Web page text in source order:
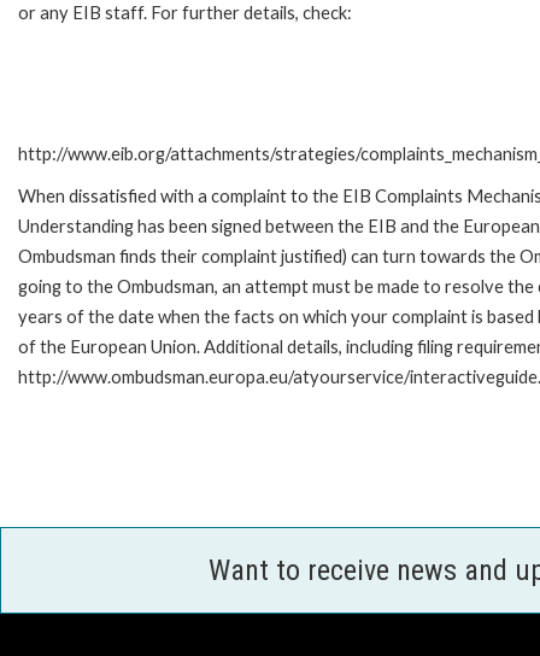
or any EIB staff. For further details, check:
http://www.eib.org/attachments/strategies/
When dissatisfied with a complaint to the EIB Complaints
Understanding has been signed between the EIB and the
Ombudsman finds their complaint justified) can turn towards the
going to the Ombudsman, an attempt must be made to resolve
years of the date when the facts on which your complaint is
of the European Union. Additional details, including filing
http://www.ombudsman.europa.eu/atyourservice/
Want to receive news and